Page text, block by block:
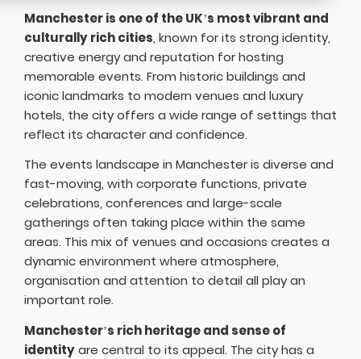
Manchester is one of the UK’s most vibrant and
culturally rich cities, known for its strong identity,
creative energy and reputation for hosting
memorable events. From historic buildings and
iconic landmarks to modern venues and luxury
hotels, the city offers a wide range of settings that
reflect its character and confidence.
The events landscape in Manchester is diverse and
fast-moving, with corporate functions, private
celebrations, conferences and large-scale
gatherings often taking place within the same
areas. This mix of venues and occasions creates a
dynamic environment where atmosphere,
organisation and attention to detail all play an
important role.
Manchester’s rich heritage and sense of
identityare central to its appeal. The city has a